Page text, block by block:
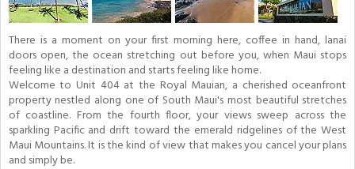
There is a moment on your first morning here, coffee in hand, lanai
doors open, the ocean stretching out before you, when Maui stops
feeling like a destination and starts feeling like home.
Welcome to Unit 404 at the Royal Mauian, a cherished oceanfront
property nestled along one of South Maui's most beautiful stretches
of coastline. From the fourth floor, your views sweep across the
sparkling Pacific and drift toward the emerald ridgelines of the West
Maui Mountains. It is the kind of view that makes you cancel your plans
and simply be.